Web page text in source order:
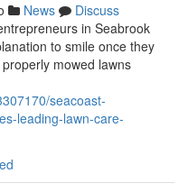
News
Discuss
in Seabrook
to smile once they
mowed lawns
seacoast-
leading-lawn-care-